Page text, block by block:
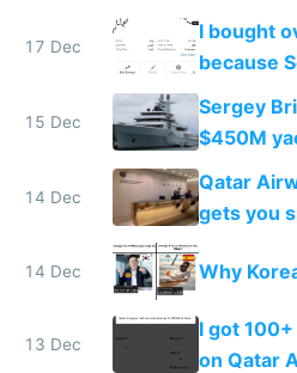
17 Dec
I bought
because
they're
15 Dec
Sergey
$450M
things
14 Dec
Qatar
gets you
14 Dec Why
13 Dec
I got
on Qatar